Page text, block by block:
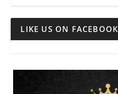
LIKE US ON FACEBOOK